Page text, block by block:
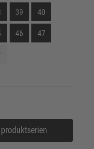
39 40
46 47